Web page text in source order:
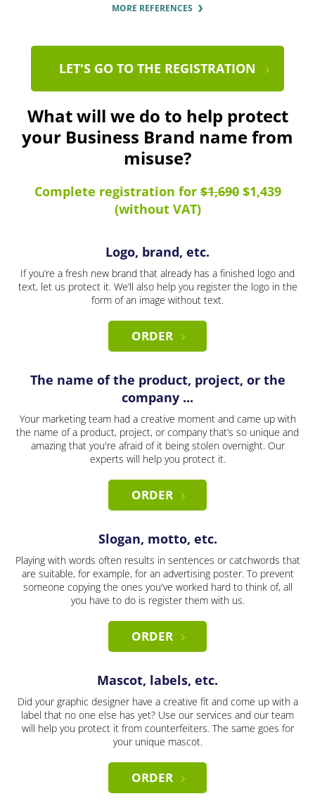
MORE REFERENCES
LET'S GO TO THE REGISTRATION
What will we do to help protect
your Business Brand name from
misuse?
Complete registration for$1,690$1,439
(without VAT)
Logo, brand, etc.
If you’re a fresh new brand that already has a finished logo and
text, let us protect it. We’ll also help you register the logo in the
form of an image without text.
ORDER
The name of the product, project, or the
company ...
Your marketing team had a creative moment and came up with
the name of a product, project, or company that’s so unique and
amazing that you're afraid of it being stolen overnight. Our
experts will help you protect it.
ORDER
Slogan, motto, etc.
Playing with words often results in sentences or catchwords that
are suitable, for example, for an advertising poster. To prevent
someone copying the ones you've worked hard to think of, all
you have to do is register them with us.
ORDER
Mascot, labels, etc.
Did your graphic designer have a creative fit and come up with a
label that no one else has yet? Use our services and our team
will help you protect it from counterfeiters. The same goes for
your unique mascot.
ORDER